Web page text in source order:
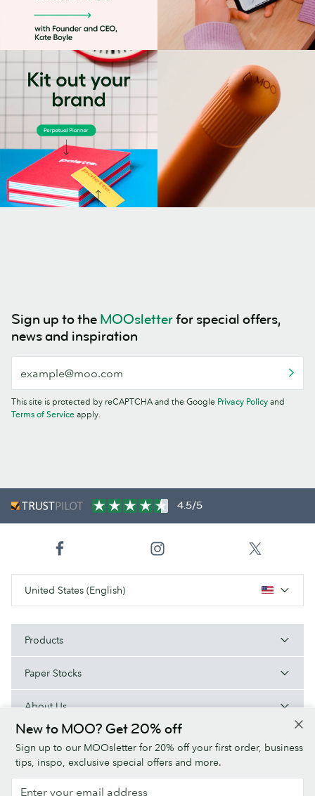
Sign up to the MOOsletterfor special offers,
news and inspiration
This site is protected by reCAPTCHA and the Google Privacy Policy and
Terms of Service apply.
New to MOO? Get 20% off
Sign up to our MOOsletter for 20% off your first order, business
tips, inspo, exclusive special offers and more.
4.5/5
United States (English)
Products
Paper Stocks
About Us